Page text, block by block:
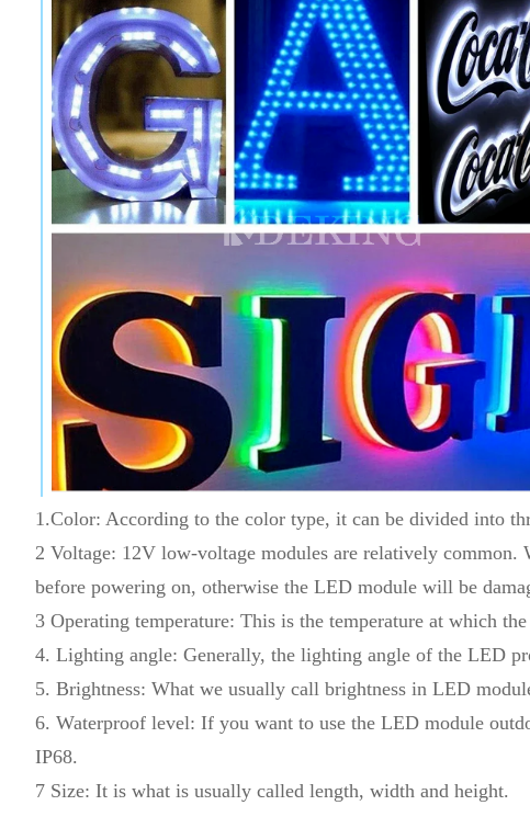
1.Color: According to the color type, it can be divided into
2 Voltage: 12V low-voltage modules are relatively common.
before powering on, otherwise the LED module will be
3 Operating temperature: This is the temperature at which
4. Lighting angle: Generally, the lighting angle of the LED
5. Brightness: What we usually call brightness in LED
6. Waterproof level: If you want to use the LED module
IP68.
7 Size: It is what is usually called length, width and height.